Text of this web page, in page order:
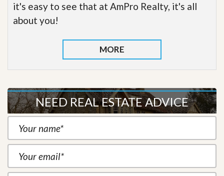
it's easy to see that at AmPro Realty, it's all
about you!
MORE
NEED REAL ESTATE ADVICE